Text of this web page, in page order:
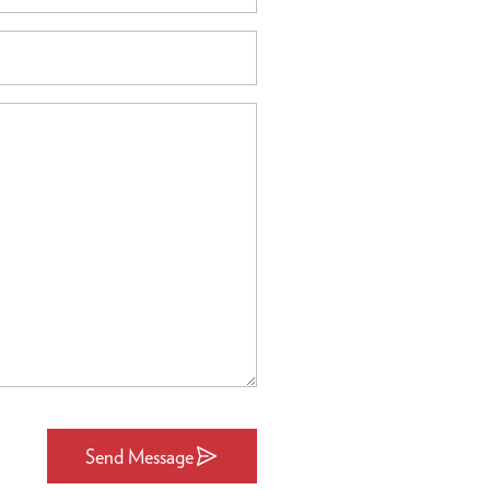
Send Message